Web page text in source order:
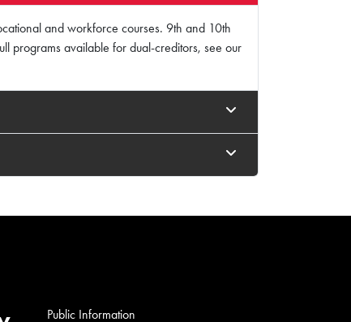
and workforce courses. 9th and 10th
programs available for dual-creditors, see our
Public Information